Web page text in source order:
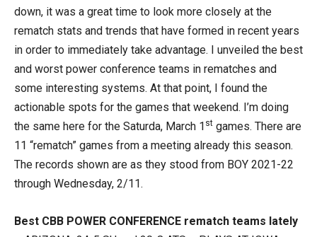
down, it was a great time to look more closely at the
rematch stats and trends that have formed in recent years
in order to immediately take advantage. I unveiled the best
and worst power conference teams in rematches and
some interesting systems. At that point, I found the
actionable spots for the games that weekend. I’m doing
the same here for the Saturda, March 1 st games. There are
11 “rematch” games from a meeting already this season.
The records shown are as they stood from BOY 2021-22
through Wednesday, 2/11.
Best CBB POWER CONFERENCE rematch teams lately